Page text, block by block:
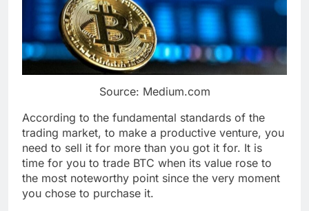
Source: Medium.com
According to the fundamental standards of the
trading market, to make a productive venture, you
need to sell it for more than you got it for. It is
time for you to trade BTC when its value rose to
the most noteworthy point since the very moment
you chose to purchase it.